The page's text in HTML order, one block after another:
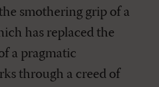
smothering grip of a
has replaced the
a pragmatic
through a creed of